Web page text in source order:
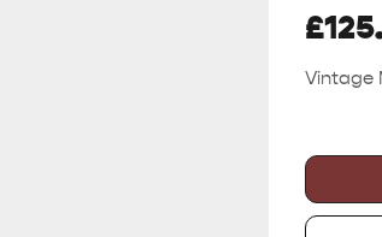
£
Vintage